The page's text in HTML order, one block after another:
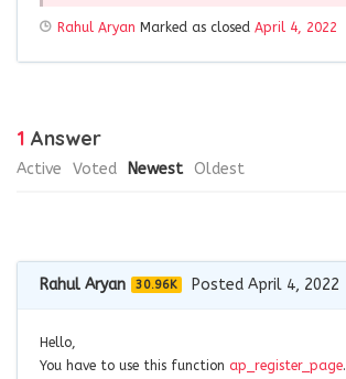
Rahul Aryan Marked as closed April 4, 2022
1 Answer
Active Voted Newest Oldest
Rahul Aryan 30.96K Posted April 4, 2022
Hello,
You have to use this function ap_register_page.